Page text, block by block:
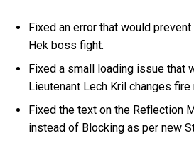
Fixed an error that would
Hek boss fight.
Fixed a small loading issue that
Lieutenant Lech Kril changes fire
Fixed the text on the Reflection
instead of Blocking as per new